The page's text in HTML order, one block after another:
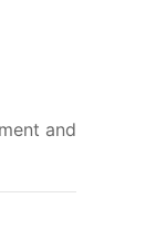
and